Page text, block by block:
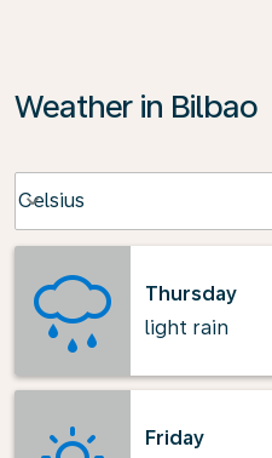
Weather in Bilbao
Celsius
keyboard_arrow_down
Thursday
light rain
Friday